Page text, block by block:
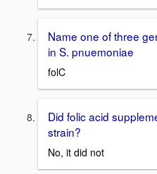
Name one of three
in S. pnuemoniae
folC
Did folic acid
strain?
No, it did not